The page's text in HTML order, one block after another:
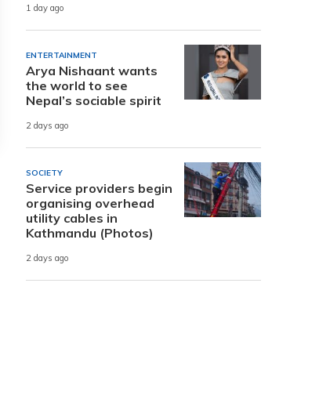
1 day ago
ENTERTAINMENT
Arya Nishaant wants
the world to see
Nepal’s sociable spirit
2 days ago
SOCIETY
Service providers begin
organising overhead
utility cables in
Kathmandu (Photos)
2 days ago